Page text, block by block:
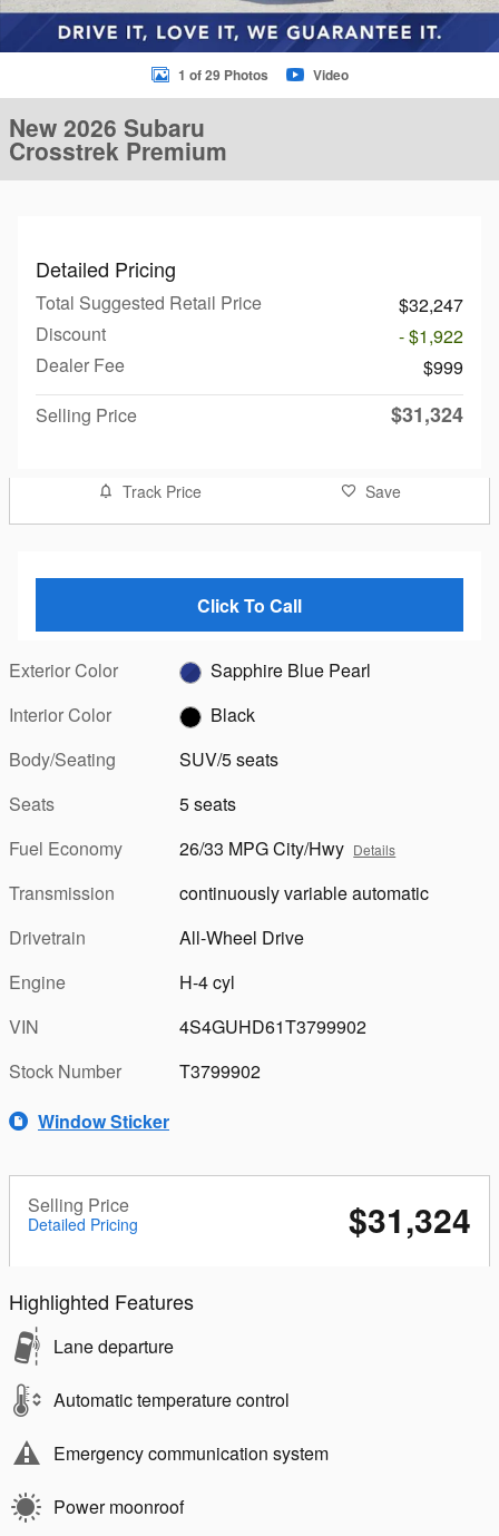
1 of 29 Photos Video
New 2026 Subaru
Crosstrek Premium
Detailed Pricing
Total Suggested Retail Price
$32,247
Discount
- $1,922
Dealer Fee
$999
Selling Price
$31,324
Track Price Save
Click To Call
Exterior Color
Sapphire Blue Pearl
Interior Color
Black
Body/Seating
SUV/5 seats
Seats
5 seats
Fuel Economy
26/33 MPG City/Hwy Details
Transmission
continuously variable automatic
Drivetrain
All-Wheel Drive
Engine
H-4 cyl
VIN
4S4GUHD61T3799902
Stock Number
T3799902
Window Sticker
Selling Price
Detailed Pricing $31,324
Highlighted Features
Lane departure
Automatic temperature control
Emergency communication system
Power moonroof